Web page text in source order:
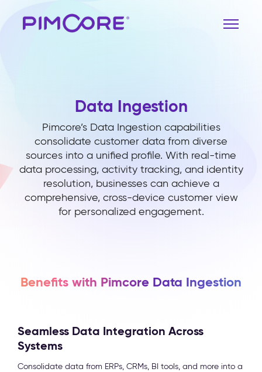
Data Ingestion
Pimcore’s Data Ingestion capabilities
consolidate customer data from diverse
sources into a unified profile. With real-time
data processing, activity tracking, and identity
resolution, businesses can achieve a
comprehensive, cross-device customer view
for personalized engagement.
Benefits with Pimcore Data Ingestion
Seamless Data Integration Across
Systems
Consolidate data from ERPs, CRMs, BI tools, and more into a